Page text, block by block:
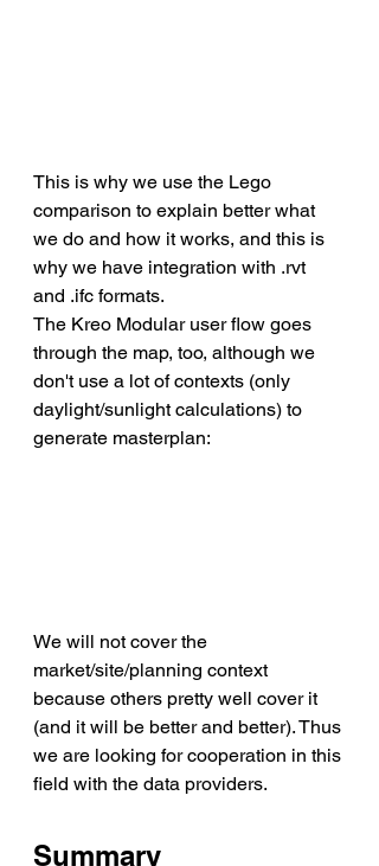
This is why we use the Lego
comparison to explain better what
we do and how it works, and this is
why we have integration with .rvt
and .ifc formats.
The Kreo Modular user flow goes
through the map, too, although we
don't use a lot of contexts (only
daylight/sunlight calculations) to
generate masterplan:
We will not cover the
market/site/planning context
because others pretty well cover it
(and it will be better and better). Thus
we are looking for cooperation in this
field with the data providers.
Summary